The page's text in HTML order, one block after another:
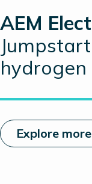
AEM
Explore more